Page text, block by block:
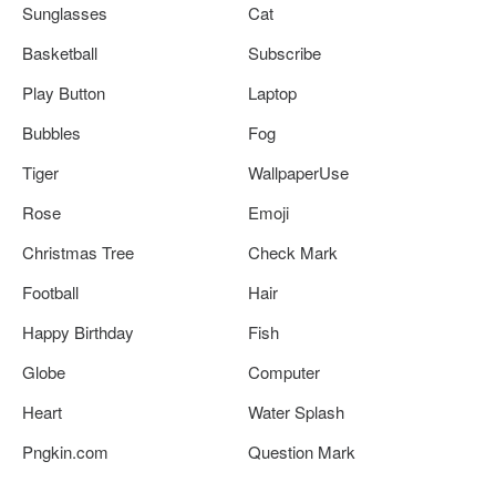
Sunglasses
Cat
Basketball
Subscribe
Play Button
Laptop
Bubbles
Fog
Tiger
WallpaperUse
Rose
Emoji
Christmas Tree
Check Mark
Football
Hair
Happy Birthday
Fish
Globe
Computer
Heart
Water Splash
Pngkin.com
Question Mark